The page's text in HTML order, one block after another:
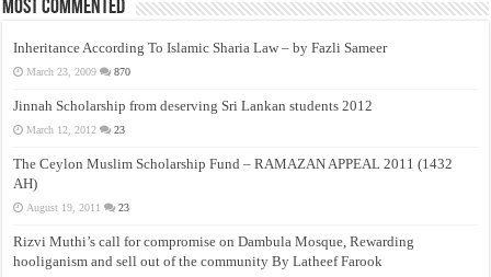
Most Commented
Inheritance According To Islamic Sharia Law – by Fazli Sameer
March 23, 2009 870
Jinnah Scholarship from deserving Sri Lankan students 2012
March 12, 2012 23
The Ceylon Muslim Scholarship Fund – RAMAZAN APPEAL 2011 (1432
AH)
August 19, 2011 23
Rizvi Muthi’s call for compromise on Dambula Mosque, Rewarding
hooliganism and sell out of the community By Latheef Farook